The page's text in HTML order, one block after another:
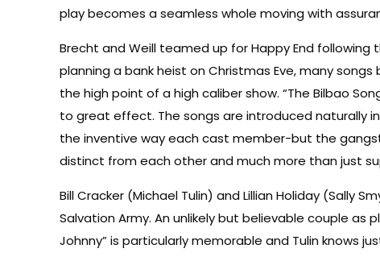
play becomes a seamless whole moving with
Brecht and Weill teamed up for Happy End
planning a bank heist on Christmas Eve, many
the high point of a high caliber show. “The Bilbao
to great effect. The songs are introduced naturally
the inventive way each cast member-but the
distinct from each other and much more than just
Bill Cracker (Michael Tulin) and Lillian Holiday (Sally
Salvation Army. An unlikely but believable couple as
Johnny” is particularly memorable and Tulin knows